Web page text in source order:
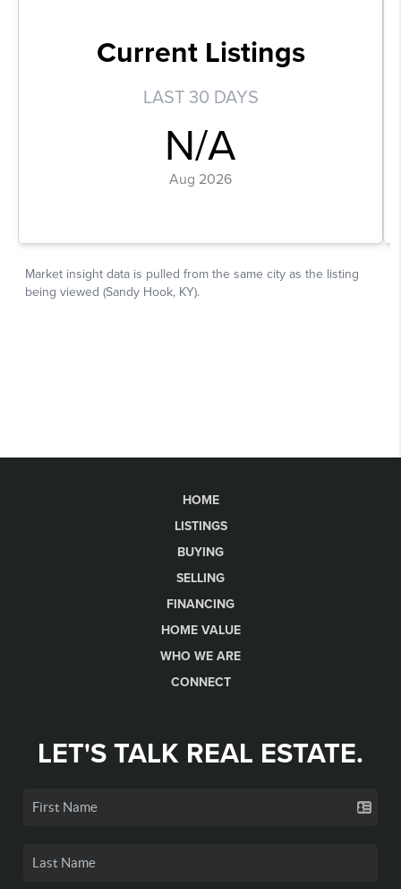
HOME
LISTINGS
BUYING
SELLING
FINANCING
HOME VALUE
WHO WE ARE
CONNECT
LET'S TALK REAL ESTATE.